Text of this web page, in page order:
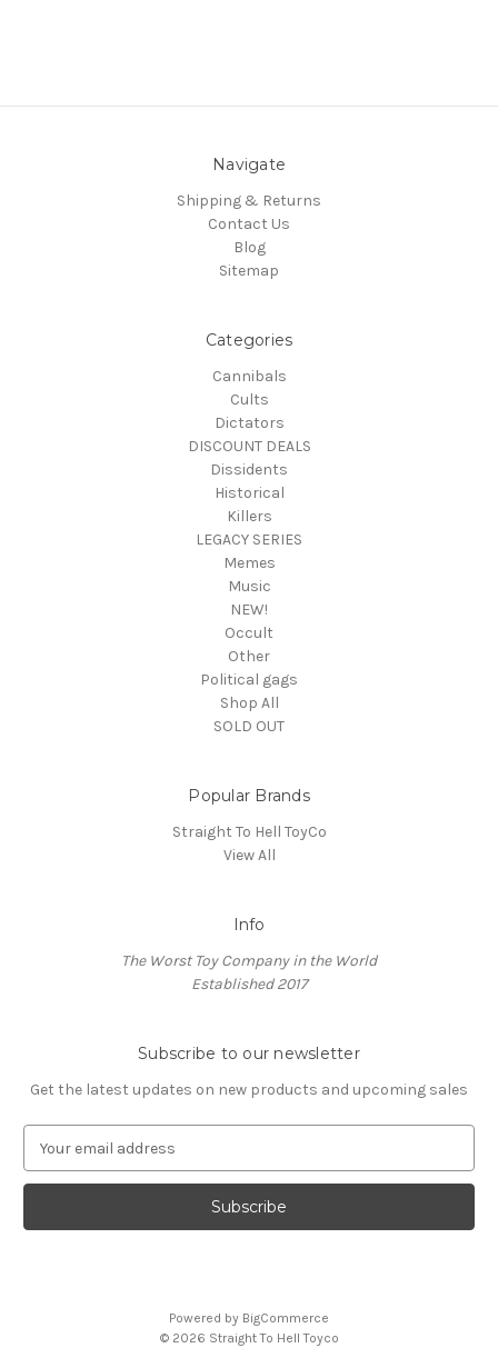
Navigate
Shipping & Returns
Contact Us
Blog
Sitemap
Categories
Cannibals
Cults
Dictators
DISCOUNT DEALS
Dissidents
Historical
Killers
LEGACY SERIES
Memes
Music
NEW!
Occult
Other
Political gags
Shop All
SOLD OUT
Popular Brands
Straight To Hell ToyCo
View All
Info
The Worst Toy Company in the World
Established 2017
Subscribe to our newsletter
Get the latest updates on new products and upcoming sales
a
l
Powered by BigCommerce
© 2026 Straight To Hell Toyco